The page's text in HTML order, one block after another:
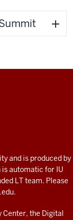
and is produced by
automatic for IU
LT team. Please
.
Center, the Digital